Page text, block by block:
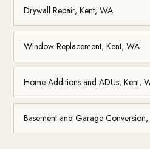
Drywall Repair, Kent, WA
Window Replacement, Kent, WA
Home Additions and ADUs, Kent,
Basement and Garage